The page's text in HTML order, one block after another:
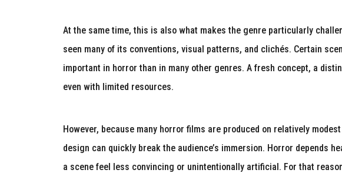
At the same time, this is also what makes the genre particularly
seen many of its conventions, visual patterns, and clichés. Certain
important in horror than in many other genres. A fresh concept, a
even with limited resources.
However, because many horror films are produced on relatively
design can quickly break the audience’s immersion. Horror depends
a scene feel less convincing or unintentionally artificial. For that